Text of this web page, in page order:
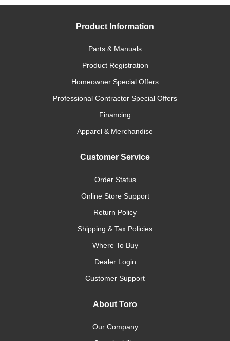
Product Information
Parts & Manuals
Product Registration
Homeowner Special Offers
Professional Contractor Special Offers
Financing
Apparel & Merchandise
Customer Service
Order Status
Online Store Support
Return Policy
Shipping & Tax Policies
Where To Buy
Dealer Login
Customer Support
About Toro
Our Company